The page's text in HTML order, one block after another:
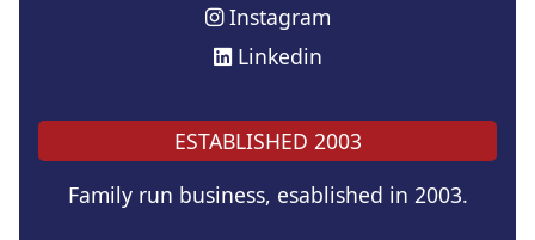
Instagram
Linkedin
ESTABLISHED 2003
Family run business, esablished in 2003.